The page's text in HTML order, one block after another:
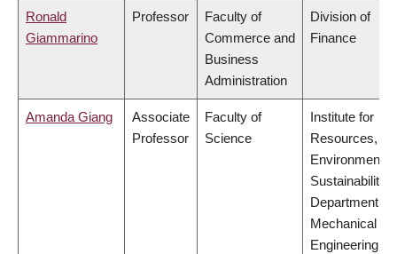
Ronald
Giammarino
Professor
Faculty of
Commerce and
Business
Administration
Division of
Finance
Amanda Giang
Associate
Professor
Faculty of
Science
Institute for
Resources,
Environment &
Sustainability,
Department of
Mechanical
Engineering